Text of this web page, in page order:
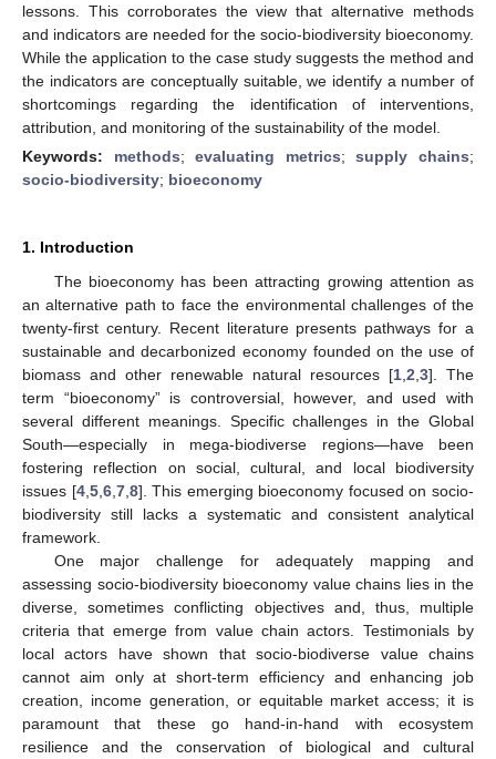
lessons. This corroborates the view that alternative methods
and indicators are needed for the socio-biodiversity bioeconomy.
While the application to the case study suggests the method and
the indicators are conceptually suitable, we identify a number of
shortcomings regarding the identification of interventions,
attribution, and monitoring of the sustainability of the model.
Keywords: methods;evaluating metrics;supply chains;
socio-biodiversity; bioeconomy
1. Introduction
The bioeconomy has been attracting growing attention as
an alternative path to face the environmental challenges of the
twenty-first century. Recent literature presents pathways for a
sustainable and decarbonized economy founded on the use of
biomass and other renewable natural resources [1 2 3]. The
term “bioeconomy” is controversial, however, and used with
several different meanings. Specific challenges in the Global
South—especially in mega-biodiverse regions—have been
fostering reflection on social, cultural, and local biodiversity
issues [4, 5, 6, 7, 8]. This emerging bioeconomy focused on socio-
biodiversity still lacks a systematic and consistent analytical
framework.
One major challenge for adequately mapping and
assessing socio-biodiversity bioeconomy value chains lies in the
diverse, sometimes conflicting objectives and, thus, multiple
criteria that emerge from value chain actors. Testimonials by
local actors have shown that socio-biodiverse value chains
cannot aim only at short-term efficiency and enhancing job
creation, income generation, or equitable market access; it is
paramount that these go hand-in-hand with ecosystem
resilience and the conservation of biological and cultural